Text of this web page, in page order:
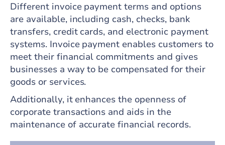
Different invoice payment terms and options
are available, including cash, checks, bank
transfers, credit cards, and electronic payment
systems. Invoice payment enables customers to
meet their financial commitments and gives
businesses a way to be compensated for their
goods or services.
Additionally, it enhances the openness of
corporate transactions and aids in the
maintenance of accurate financial records.